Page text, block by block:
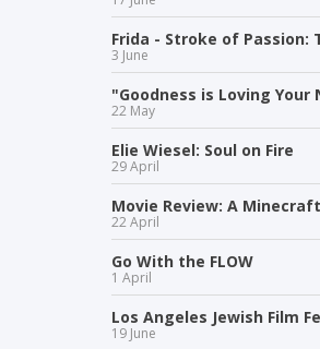
Frida - Stroke of Passion:
3 June
"Goodness is Loving
22 May
Elie Wiesel: Soul on Fire
29 April
Movie Review: A
22 April
Go With the FLOW
1 April
Los Angeles Jewish Film
19 June